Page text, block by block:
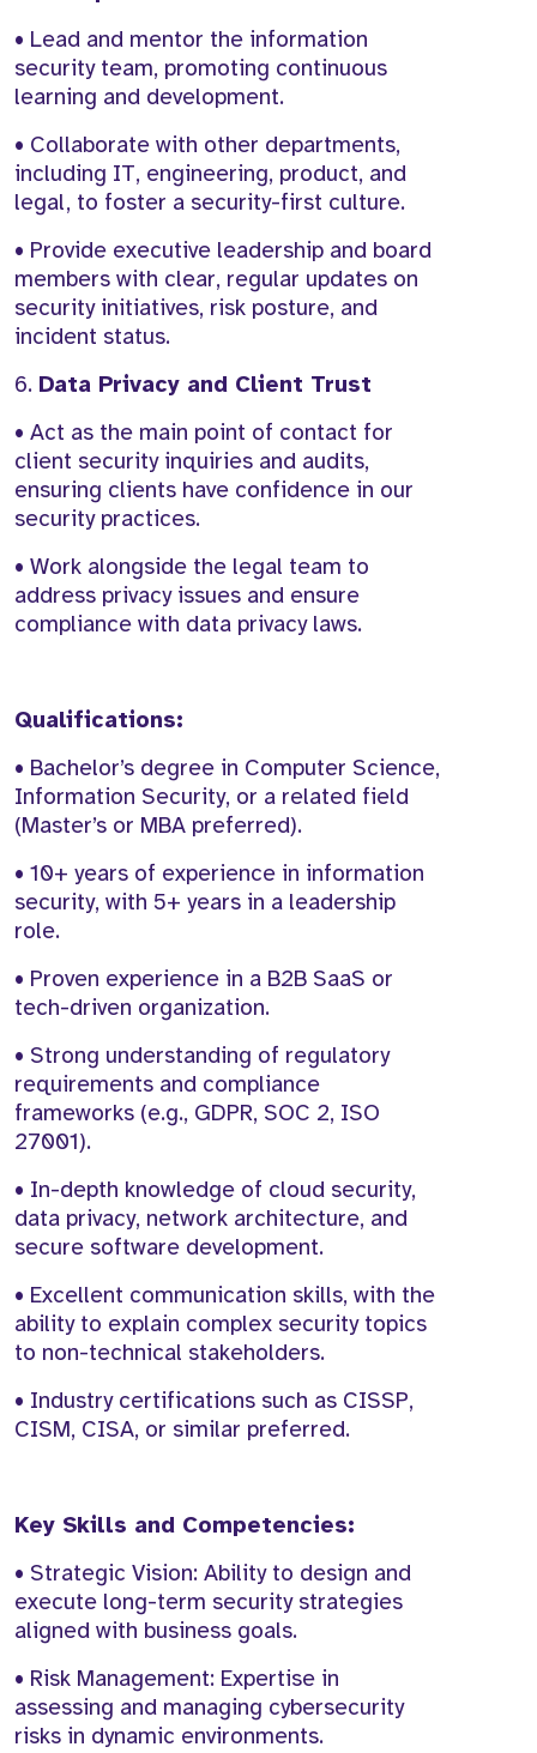
• Lead and mentor the information
security team, promoting continuous
learning and development.
• Collaborate with other departments,
including IT, engineering, product, and
legal, to foster a security-first culture.
• Provide executive leadership and board
members with clear, regular updates on
security initiatives, risk posture, and
incident status.
6. Data Privacy and Client Trust
• Act as the main point of contact for
client security inquiries and audits,
ensuring clients have confidence in our
security practices.
• Work alongside the legal team to
address privacy issues and ensure
compliance with data privacy laws.
Qualifications:
• Bachelor’s degree in Computer Science,
Information Security, or a related field
(Master’s or MBA preferred).
• 10+ years of experience in information
security, with 5+ years in a leadership
role.
• Proven experience in a B2B SaaS or
tech-driven organization.
• Strong understanding of regulatory
requirements and compliance
frameworks (e.g., GDPR, SOC 2, ISO
27001).
• In-depth knowledge of cloud security,
data privacy, network architecture, and
secure software development.
• Excellent communication skills, with the
ability to explain complex security topics
to non-technical stakeholders.
• Industry certifications such as CISSP,
CISM, CISA, or similar preferred.
Key Skills and Competencies:
• Strategic Vision: Ability to design and
execute long-term security strategies
aligned with business goals.
• Risk Management: Expertise in
assessing and managing cybersecurity
risks in dynamic environments.